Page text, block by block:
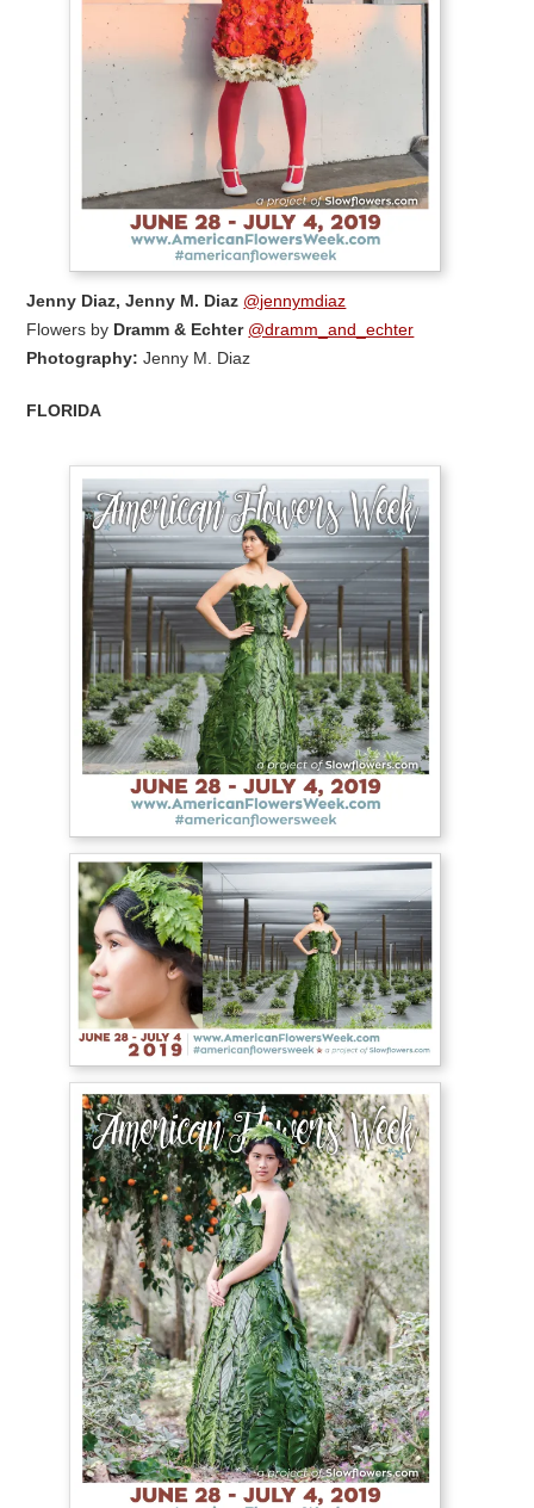
Jenny Diaz, Jenny M. Diaz @jennymdiaz
Flowers by Dramm & Echter @dramm_and_echter
Photography: Jenny M. Diaz
FLORIDA